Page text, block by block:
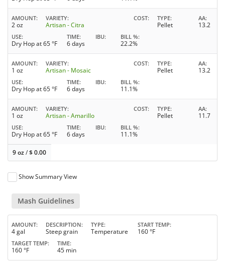
AMOUNT
2 oz
VARIETY
Artisan - Citra
COST TYPE
Pellet
AA
13.2
USE
Dry Hop at 65 °F
TIME
6 days
IBU BILL %
22.2%
AMOUNT
1 oz
VARIETY
Artisan - Mosaic
COST TYPE
Pellet
AA
13.2
USE
Dry Hop at 65 °F
TIME
6 days
IBU BILL %
11.1%
AMOUNT
1 oz
VARIETY
Artisan - Amarillo
COST TYPE
Pellet
AA
11.7
USE
Dry Hop at 65 °F
TIME
6 days
IBU BILL %
11.1%
9 oz/$0.00
Show Summary View
Mash Guidelines
AMOUNT
4 gal
DESCRIPTION
Steep grain
TYPE
Temperature
START TEMP
160 °F
TARGET TEMP
160 °F
TIME
45 min